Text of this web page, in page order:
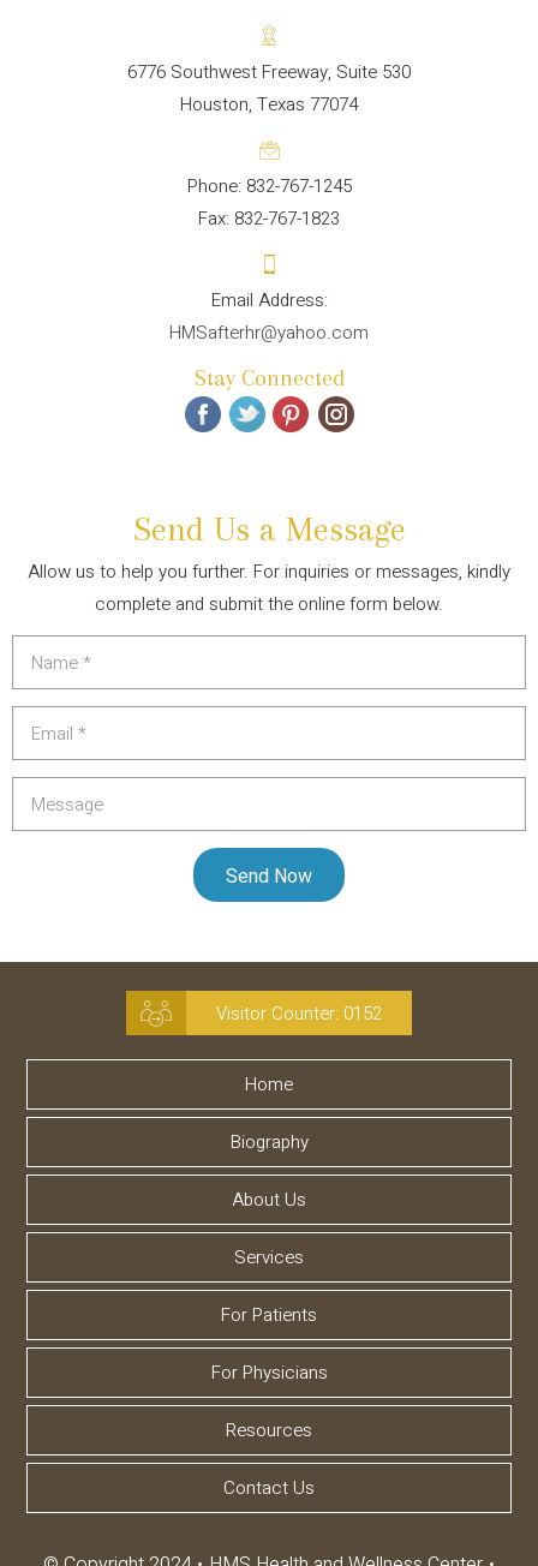
6776 Southwest Freeway, Suite 530
Houston, Texas 77074
Phone: 832-767-1245
Fax: 832-767-1823
Email Address:
HMSafterhr@yahoo.com
Stay Connected
Send Us a Message
Allow us to help you further. For inquiries or messages, kindly
complete and submit the online form below.
Visitor Counter: 0152
Home
Biography
About Us
Services
For Patients
For Physicians
Resources
Contact Us